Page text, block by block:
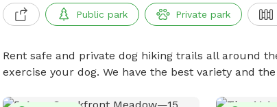
Public park Private park
Rent safe and private dog hiking trails all around
exercise your dog. We have the best variety and